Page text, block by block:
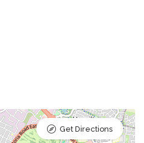
Get Directions